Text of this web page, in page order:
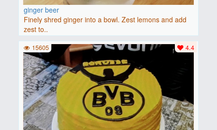
ginger beer
Finely shred ginger into a bowl. Zest lemons and add
zest to..
4.4
15605